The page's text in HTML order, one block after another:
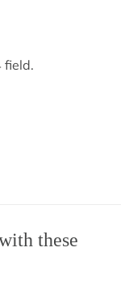
field.
these